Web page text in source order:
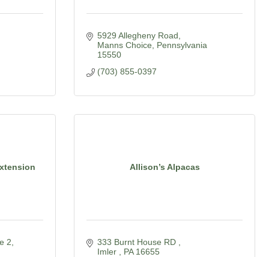
5929 Allegheny Road
Manns Choice
Pennsylvania
15550
(703) 855-0397
2
Allison’s Alpacas
333 Burnt House RD
Imler
PA 16655